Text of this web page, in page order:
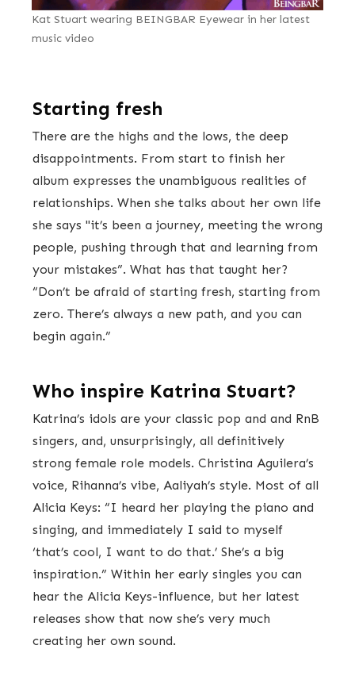
Kat Stuart wearing BEINGBAR Eyewear in her latest
music video
Starting fresh
There are the highs and the lows, the deep
disappointments. From start to finish her
album expresses the unambiguous realities of
relationships. When she talks about her own life
she says "it’s been a journey, meeting the wrong
people, pushing through that and learning from
your mistakes”. What has that taught her?
“Don’t be afraid of starting fresh, starting from
zero. There’s always a new path, and you can
begin again.”
Who inspire Katrina Stuart?
Katrina’s idols are your classic pop and and RnB
singers, and, unsurprisingly, all definitively
strong female role models. Christina Aguilera’s
voice, Rihanna’s vibe, Aaliyah’s style. Most of all
Alicia Keys: “I heard her playing the piano and
singing, and immediately I said to myself
‘that’s cool, I want to do that.’ She’s a big
inspiration.” Within her early singles you can
hear the Alicia Keys-influence, but her latest
releases show that now she’s very much
creating her own sound.